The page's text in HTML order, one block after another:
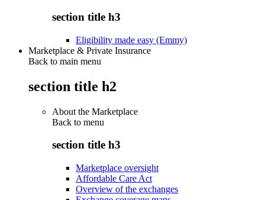
section title h3
Eligibility made easy (Emmy)
Marketplace & Private Insurance
Back to main menu
section title h2
About the Marketplace
Back to menu
section title h3
Marketplace oversight
Affordable Care Act
Overview of the exchanges